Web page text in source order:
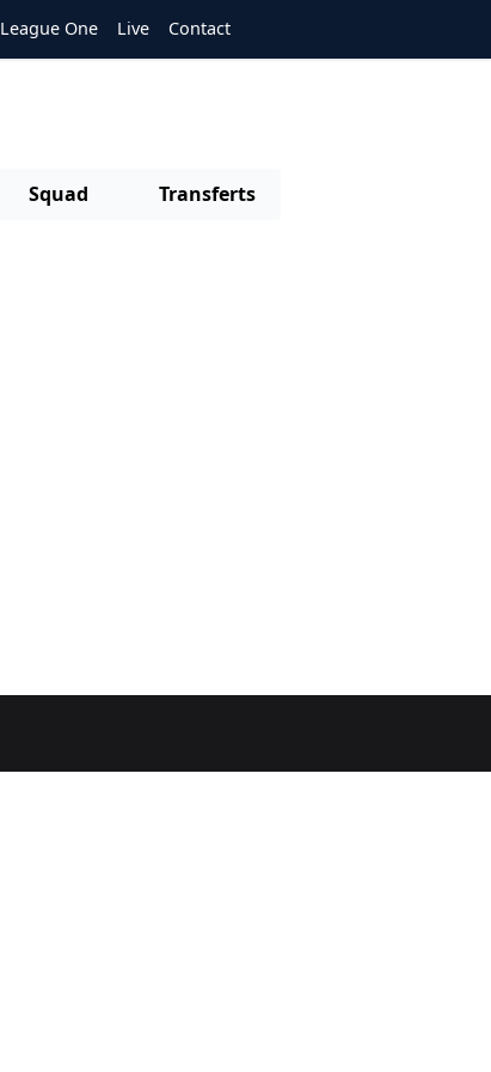
League One Live Contact
Squad Transferts